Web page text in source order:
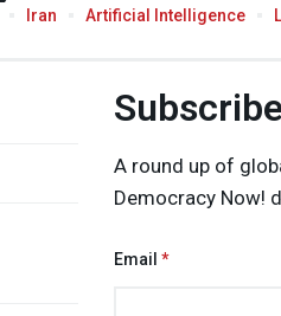
Iran Artificial Intelligence
A round up of
Democracy Now!
Email